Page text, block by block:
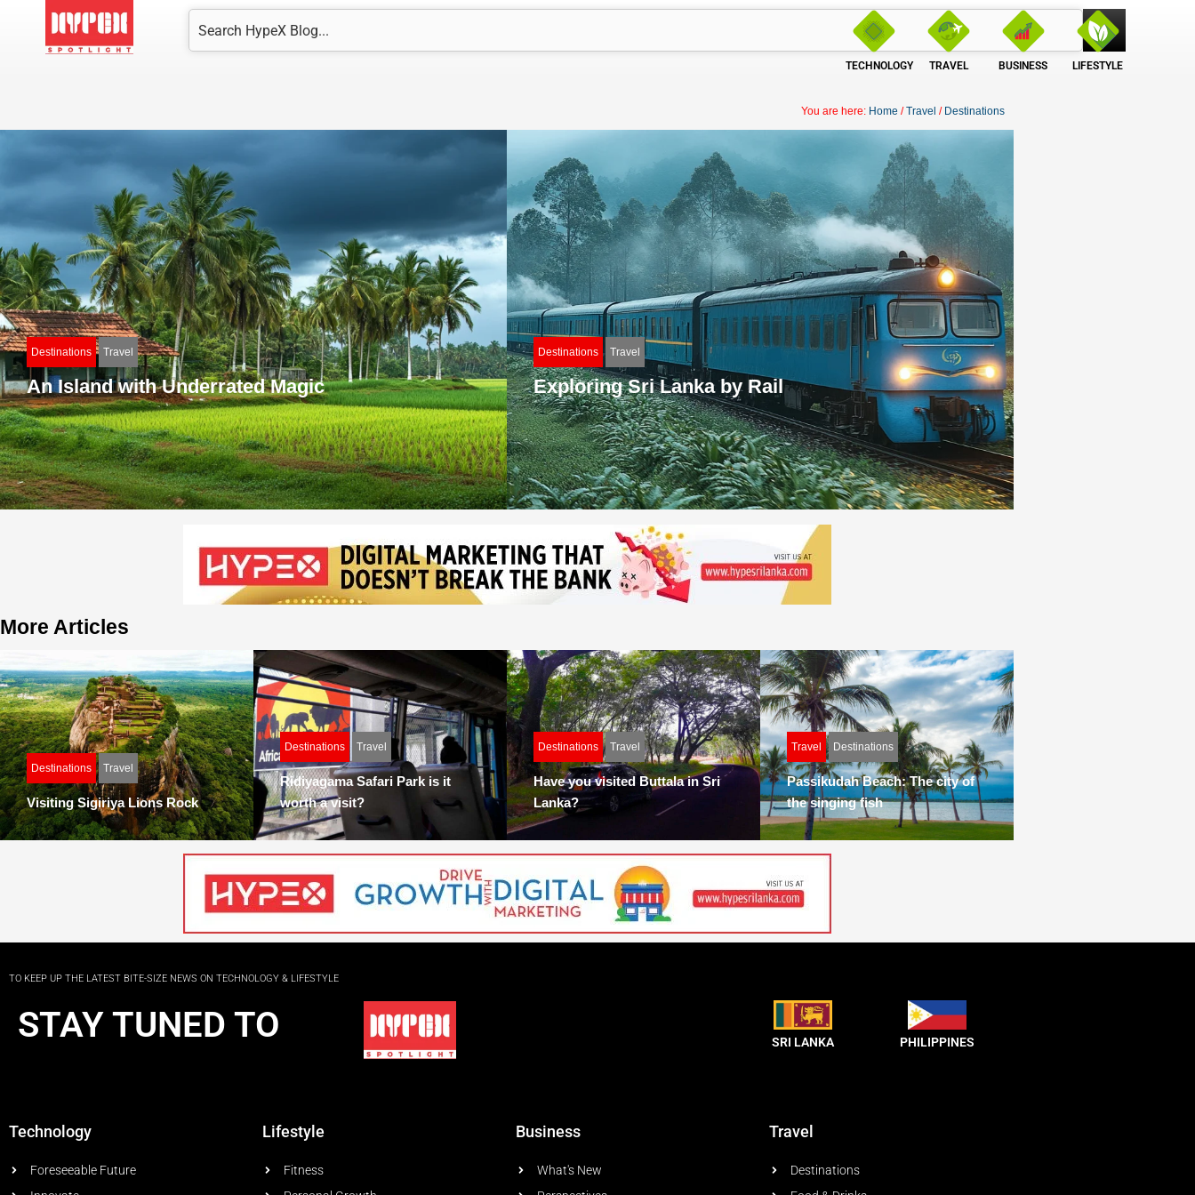
TECHNOLOGY TRAVEL BUSINESS LIFESTYLE
You are here: Home /Travel / Destinations
Destinations Travel
An Island with Underrated Magic
Destinations Travel
Exploring Sri Lanka by Rail
More Articles
Destinations Travel
Visiting Sigiriya Lions Rock
Destinations Travel
Ridiyagama Safari Park is it
worth a visit?
Destinations Travel
Have you visited Buttala in Sri
Lanka?
Travel Destinations
Passikudah Beach: The city of
the singing fish
TO KEEP UP THE LATEST BITE-SIZE NEWS ON TECHNOLOGY & LIFESTYLE
STAY TUNED TO SRI LANKA PHILIPPINES
Technology
Foreseeable Future
Lifestyle
Fitness
Business
What's New
Travel
Destinations